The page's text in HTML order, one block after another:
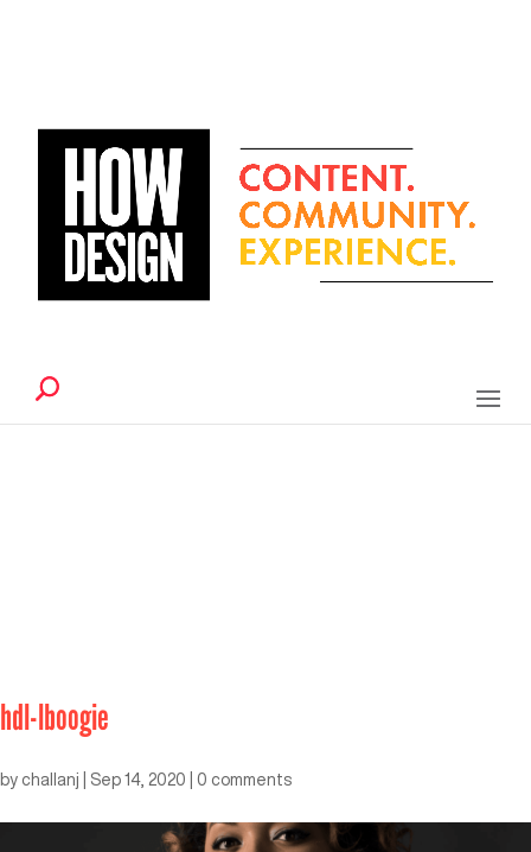
hdl-lboogie
by challanj Sep 14, 2020 0 comments